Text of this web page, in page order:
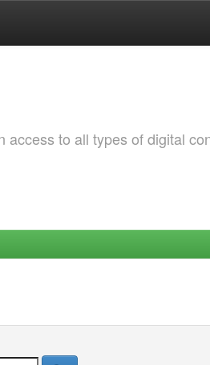
to all types of digital